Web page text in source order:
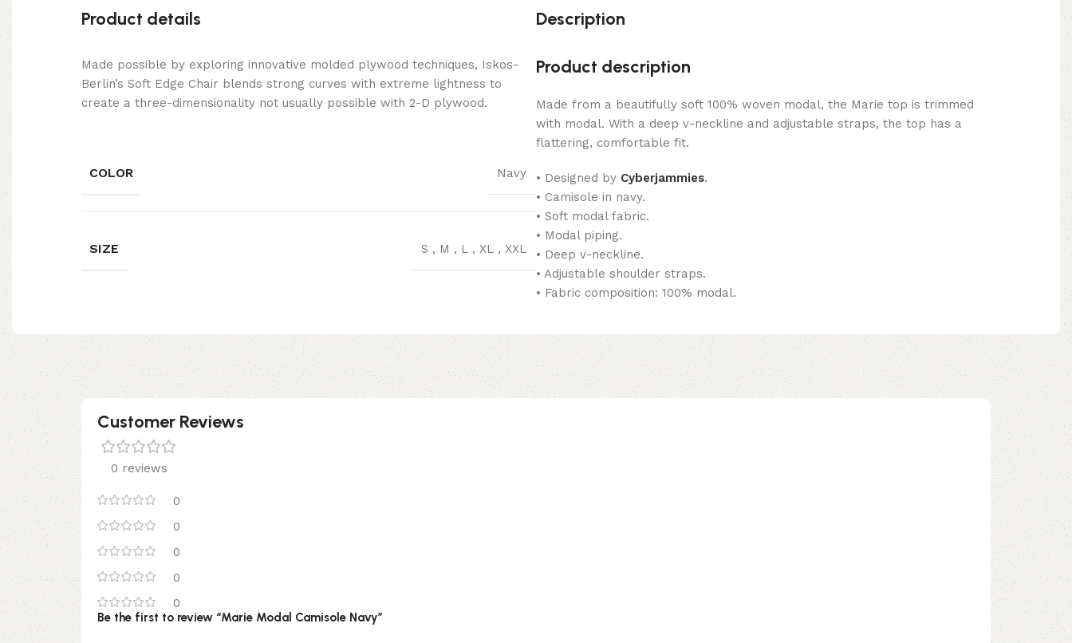
Product details
Made possible by exploring innovative molded plywood techniques, Iskos-
Berlin’s Soft Edge Chair blends strong curves with extreme lightness to
create a three-dimensionality not usually possible with 2-D plywood.
COLOR Navy
SIZE S , M , L , XL , XXL
Description
Product description
Made from a beautifully soft 100% woven modal, the Marie top is trimmed
with modal. With a deep v-neckline and adjustable straps, the top has a
flattering, comfortable fit.
• Designed by Cyberjammies.
• Camisole in navy.
• Soft modal fabric.
• Modal piping.
• Deep v-neckline.
• Adjustable shoulder straps.
• Fabric composition: 100% modal.
Customer Reviews
0 reviews
0
0
0
0
0
Be the first to review “Marie Modal Camisole Navy”